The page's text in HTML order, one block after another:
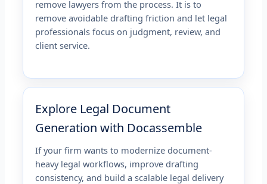
remove lawyers from the process. It is to
remove avoidable drafting friction and let legal
professionals focus on judgment, review, and
client service.
Explore Legal Document
Generation with Docassemble
If your firm wants to modernize document-
heavy legal workflows, improve drafting
consistency, and build a scalable legal delivery